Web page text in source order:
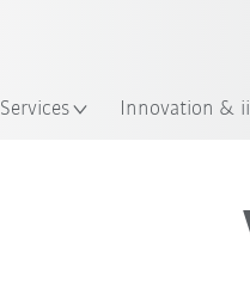
Services Innovation &